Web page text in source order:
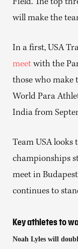
Field. The top
will make the
In a first, USA
meet with the
those who make
World Para
India from
Team USA
championships
meet in
continues to
Key athletes to
Noah Lyles will